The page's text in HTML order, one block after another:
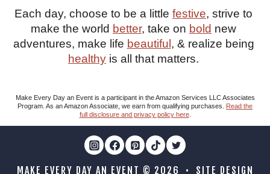
Each day, choose to be a little festive, strive to
make the world better, take on bold new
adventures, make life beautiful , & realize being
healthy is all that matters.
Make Every Day an Event is a participant in the Amazon Services LLC Associates
Program. As an Amazon Associate, we earn from qualifying purchases. Read the
full disclosure and privacy policy here.
MAKE EVERY DAY AN EVENT © 2026 • SITE DESIGN